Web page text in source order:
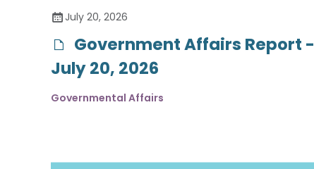
July 20, 2026
Government Affairs Report -
July 20, 2026
Governmental Affairs